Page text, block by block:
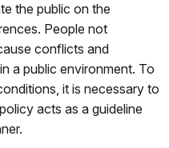
the public on the
People not
conflicts and
a public environment. To
it is necessary to
acts as a guideline